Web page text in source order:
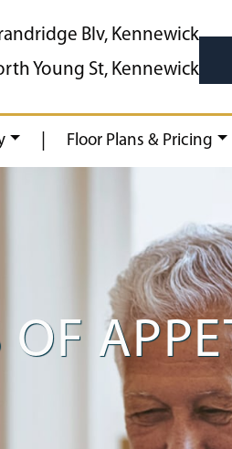
Blv, Kennewick
Young St, Kennewick
Floor Plans & Pricing